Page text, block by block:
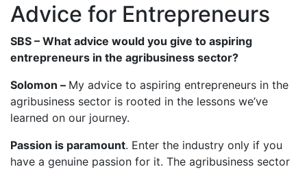
Advice for Entrepreneurs
SBS – What advice would you give to aspiring
entrepreneurs in the agribusiness sector?
Solomon – My advice to aspiring entrepreneurs in the
agribusiness sector is rooted in the lessons we’ve
learned on our journey.
Passion is paramount. Enter the industry only if you
have a genuine passion for it. The agribusiness sector